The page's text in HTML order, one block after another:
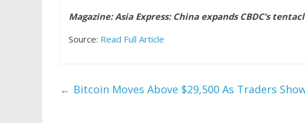
Magazine:Asia Express: China expands CBDC’s
Source: Read Full Article
← Bitcoin Moves Above $29,500 As Traders